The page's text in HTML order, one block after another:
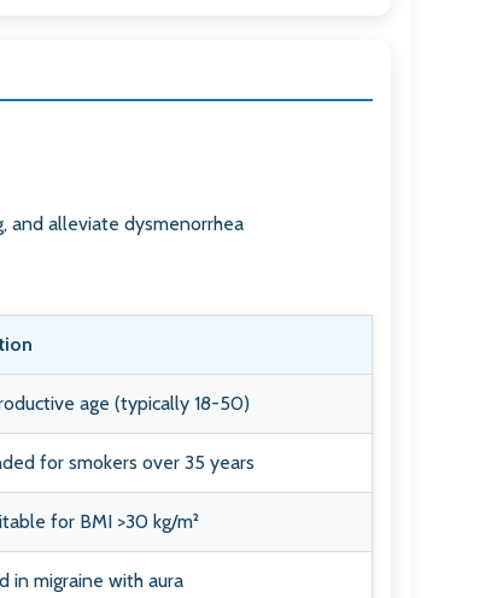
and alleviate dysmenorrhea
age (typically 18-50)
for smokers over 35 years
for BMI >30 kg/m²
in migraine with aura